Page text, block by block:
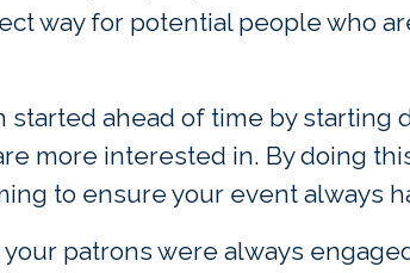
way for potential people who
started ahead of time by
more interested in. By doing
to ensure your event always
patrons were always